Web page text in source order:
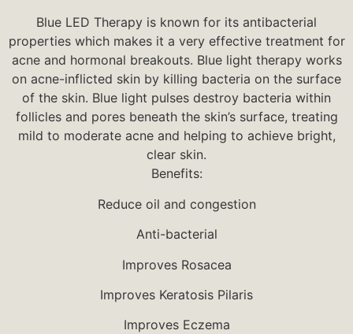
Blue LED Therapy is known for its antibacterial
properties which makes it a very effective treatment for
acne and hormonal breakouts. Blue light therapy works
on acne-inflicted skin by killing bacteria on the surface
of the skin. Blue light pulses destroy bacteria within
follicles and pores beneath the skin’s surface, treating
mild to moderate acne and helping to achieve bright,
clear skin.
Benefits:
Reduce oil and congestion
Anti-bacterial
Improves Rosacea
Improves Keratosis Pilaris
Improves Eczema